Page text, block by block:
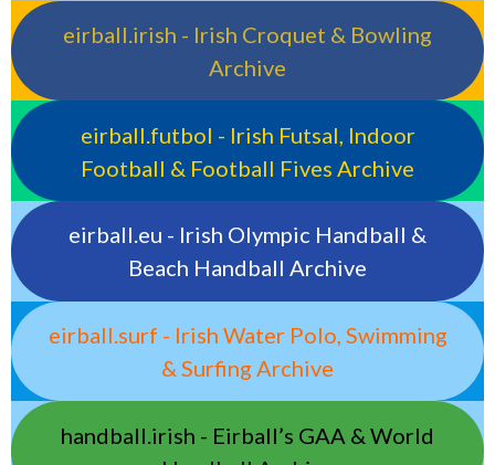
eirball.irish - Irish Croquet & Bowling
Archive
eirball.futbol - Irish Futsal, Indoor
Football & Football Fives Archive
eirball.eu - Irish Olympic Handball &
Beach Handball Archive
eirball.surf - Irish Water Polo, Swimming
& Surfing Archive
handball.irish - Eirball’s GAA & World